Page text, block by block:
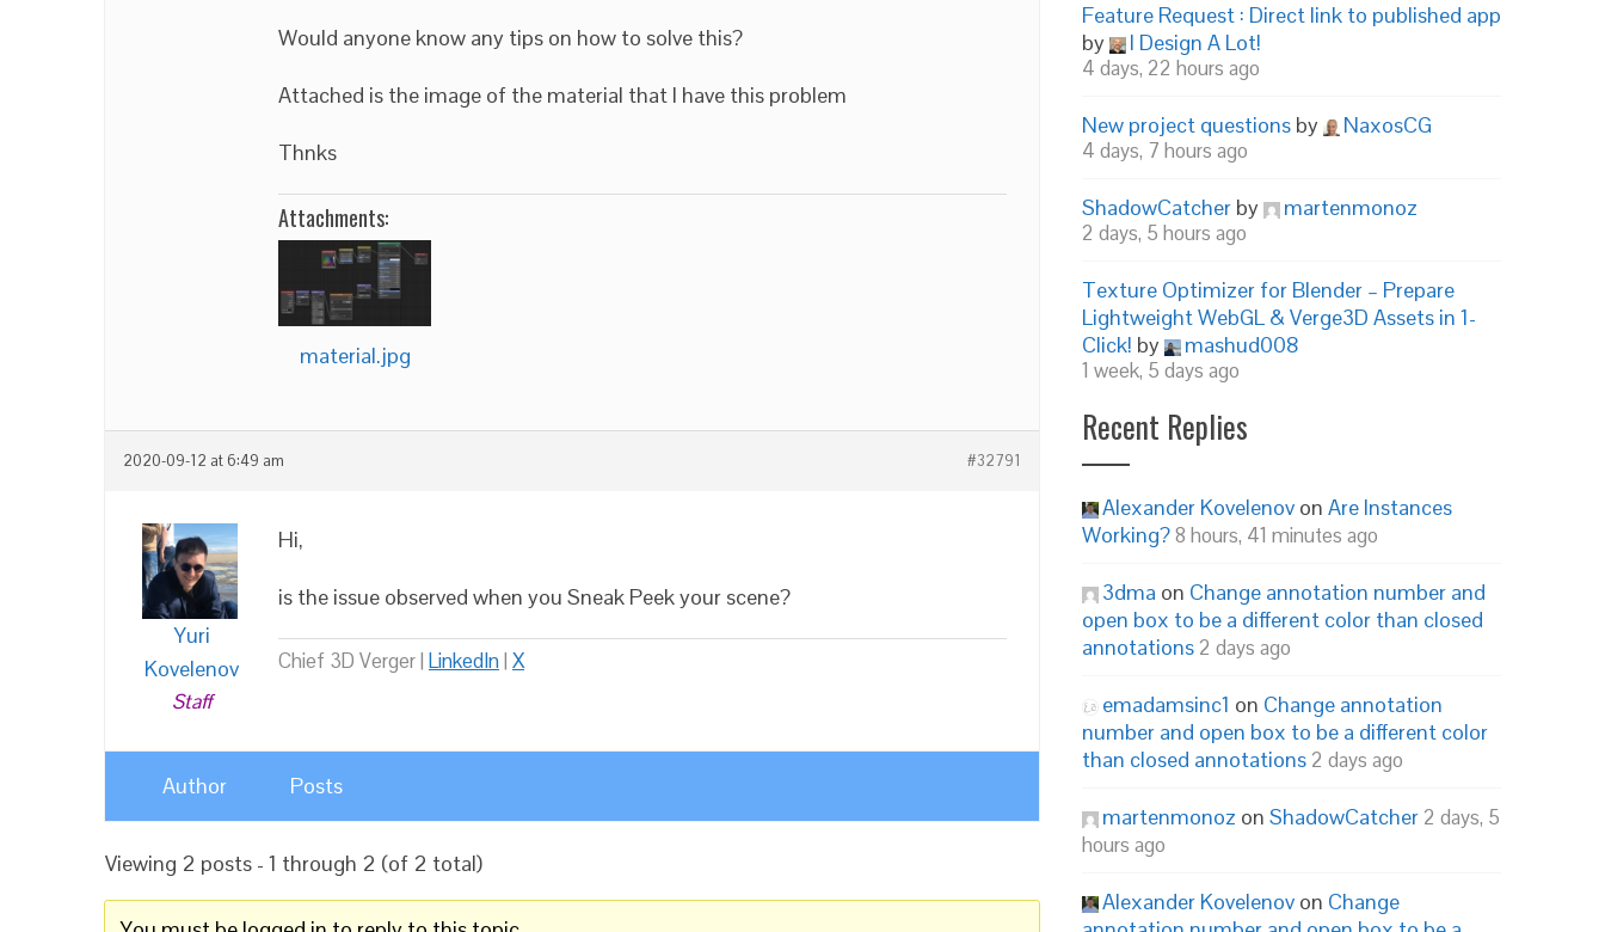
Would anyone know any tips on how to solve this?
Attached is the image of the material that I have this problem
Thnks
Attachments:
material.jpg
2020-09-12 at 6:49 am #32791
Yuri
Kovelenov
Staff
Hi,
is the issue observed when you Sneak Peek your scene?
Chief 3D Verger | LinkedIn| X
Author Posts
Viewing 2 posts - 1 through 2 (of 2 total)
Feature Request : Direct link to published app
by
I Design A Lot!
4 days, 22 hours ago
New project questions by NaxosCG
4 days, 7 hours ago
ShadowCatcher by martenmonoz
2 days, 5 hours ago
Texture Optimizer for Blender – Prepare
Lightweight WebGL & Verge3D Assets in 1-
Click! by mashud008
1 week, 5 days ago
Recent Replies
Alexander Kovelenov on Are Instances
Working?8 hours, 41 minutes ago
3dma on Change annotation number and
open box to be a different color than closed
annotations 2 days ago
emadamsinc1 on Change annotation
number and open box to be a different color
than closed annotations 2 days ago
martenmonoz on ShadowCatcher 2 days, 5
hours ago
Alexander Kovelenov on Change